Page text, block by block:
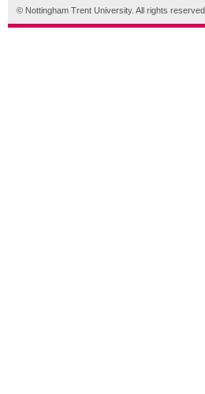
© Nottingham Trent University. All rights reserved.